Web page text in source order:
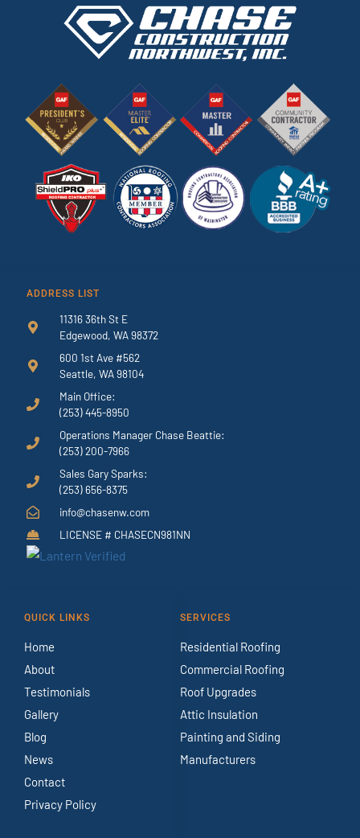
ADDRESS LIST
11316 36th St E
Edgewood, WA 98372
600 1st Ave #562
Seattle, WA 98104
Main Office:
(253) 445-8950
Operations Manager Chase Beattie:
(253) 200-7966
Sales Gary Sparks:
(253) 656-8375
info@chasenw.com
LICENSE # CHASECN981NN
QUICK LINKS
Home
About
Testimonials
Gallery
Blog
News
Contact
Privacy Policy
SERVICES
Residential Roofing
Commercial Roofing
Roof Upgrades
Attic Insulation
Painting and Siding
Manufacturers